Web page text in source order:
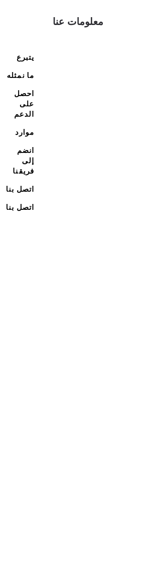
معلومات عنا
يتبرع
ما نمثله
احصل
على
الدعم
موارد
انضم
إلى
فريقنا
اتصل بنا
اتصل بنا